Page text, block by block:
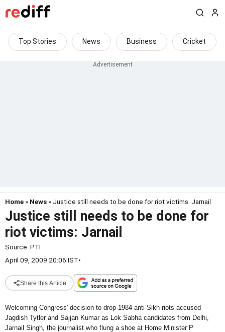
Top Stories News Business Cricket
Home » News » Justice still needs to be done for riot victims: Jarnail
Justice still needs to be done for
riot victims: Jarnail
Source: PTI
April 09, 2009 20:06 IST•
Share this Article
Welcoming Congress' decision to drop 1984 anti-Sikh riots accused
Jagdish Tytler and Sajjan Kumar as Lok Sabha candidates from Delhi,
Jarnail Singh, the journalist who flung a shoe at Home Minister P